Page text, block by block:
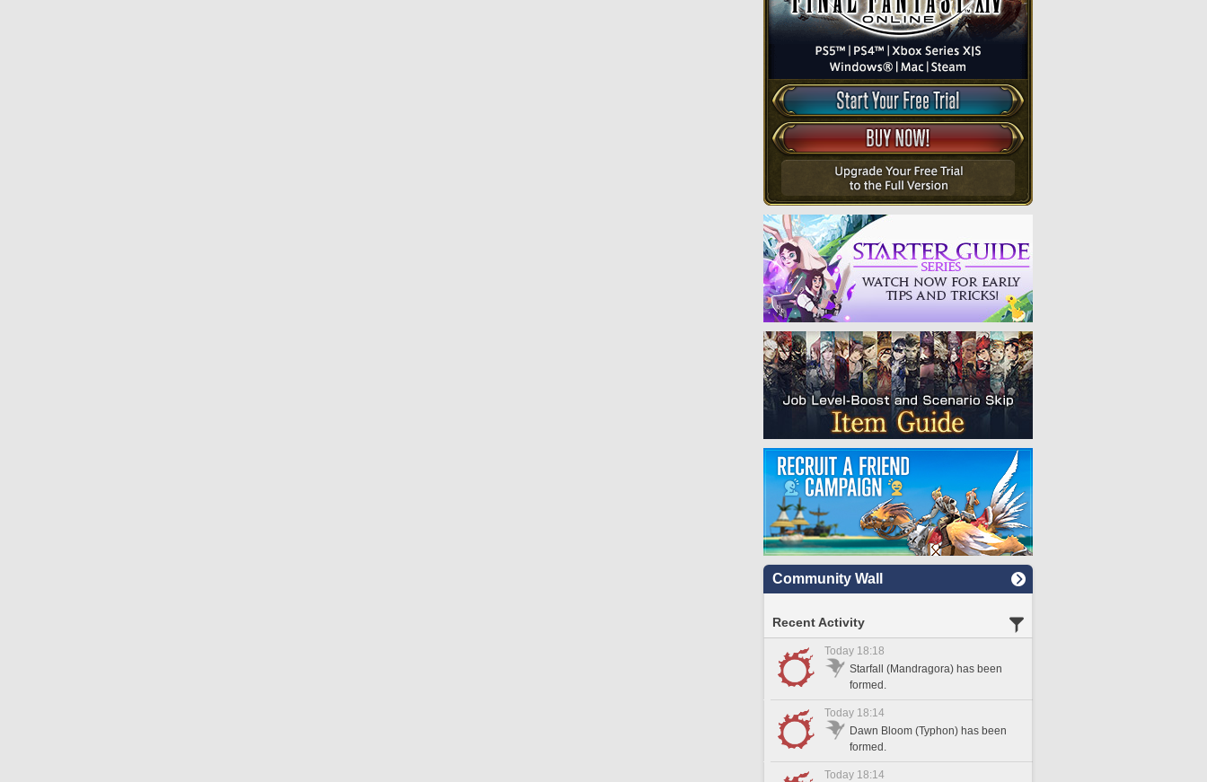
Community Wall
Recent Activity
Today 18:18
Starfall (Mandragora) has been
formed.
Today 18:14
Dawn Bloom (Typhon) has been
formed.
Today 18:14